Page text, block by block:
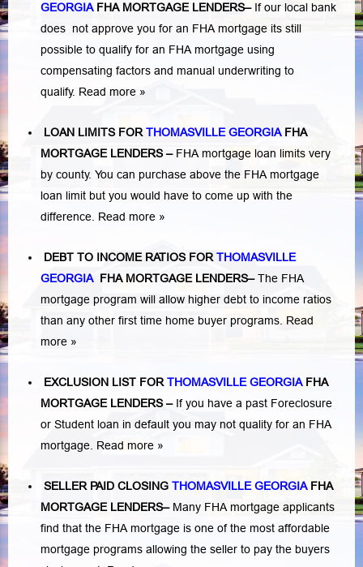
GEORGIA FHA MORTGAGE LENDERS–If our local bank
does not approve you for an FHA mortgage its still
possible to qualify for an FHA mortgage using
compensating factors and manual underwriting to
qualify. Read more »
LOAN LIMITS FOR THOMASVILLE GEORGIA FHA
MORTGAGE LENDERS– FHA mortgage loan limits very
by county. You can purchase above the FHA mortgage
loan limit but you would have to come up with the
difference. Read more »
DEBT TO INCOME RATIOS FOR THOMASVILLE
GEORGIAFHA MORTGAGE LENDERS–The FHA
mortgage program will allow higher debt to income ratios
than any other first time home buyer programs. Read
more »
EXCLUSION LIST FOR THOMASVILLE GEORGIAFHA
MORTGAGE LENDERS– If you have a past Foreclosure
or Student loan in default you may not quality for an FHA
mortgage. Read more »
SELLER PAID CLOSING THOMASVILLE GEORGIA FHA
MORTGAGE LENDERS– Many FHA mortgage applicants
find that the FHA mortgage is one of the most affordable
mortgage programs allowing the seller to pay the buyers